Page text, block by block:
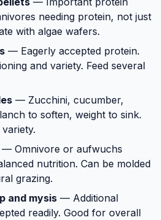
needing protein, not just
with algae wafers.
— Eagerly accepted protein.
and variety. Feed several
— Zucchini, cucumber,
to soften, weight to sink.
— Omnivore or aufwuchs
nutrition. Can be molded
grazing.
and mysis — Additional
readily. Good for overall